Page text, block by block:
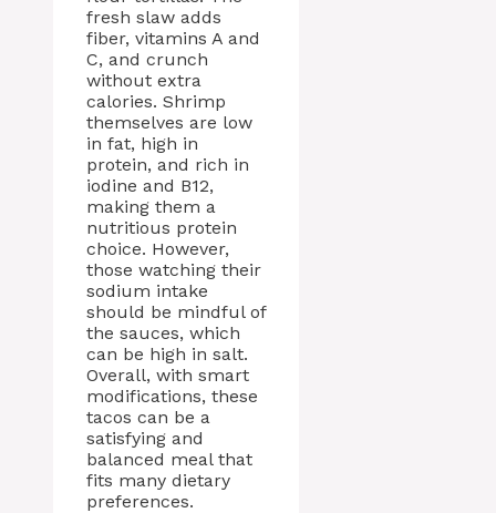
fresh slaw adds
fiber, vitamins A and
C, and crunch
without extra
calories. Shrimp
themselves are low
in fat, high in
protein, and rich in
iodine and B12,
making them a
nutritious protein
choice. However,
those watching their
sodium intake
should be mindful of
the sauces, which
can be high in salt.
Overall, with smart
modifications, these
tacos can be a
satisfying and
balanced meal that
fits many dietary
preferences.